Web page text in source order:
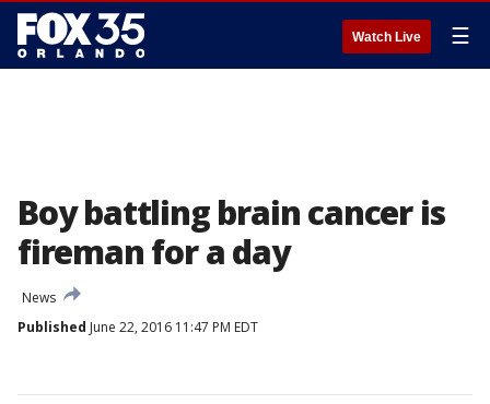
Watch Live ☰
Boy battling brain cancer is
fireman for a day
News
Published June 22, 2016 11:47 PM EDT